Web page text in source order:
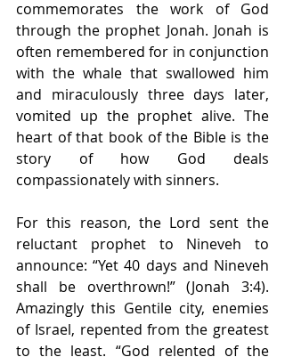
commemorates the work of God
through the prophet Jonah. Jonah is
often remembered for in conjunction
with the whale that swallowed him
and miraculously three days later,
vomited up the prophet alive. The
heart of that book of the Bible is the
story of how God deals
compassionately with sinners.
For this reason, the Lord sent the
reluctant prophet to Nineveh to
announce: “Yet 40 days and Nineveh
shall be overthrown!” (Jonah 3:4).
Amazingly this Gentile city, enemies
of Israel, repented from the greatest
to the least. “God relented of the